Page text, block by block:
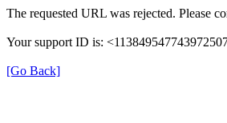
The requested URL was rejected. Please
Your support ID is:
[Go Back]